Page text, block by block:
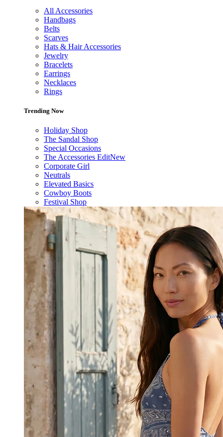
All Accessories
Handbags
Belts
Scarves
Hats & Hair Accessories
Jewelry
Bracelets
Earrings
Necklaces
Rings
Trending Now
Holiday Shop
The Sandal Shop
Special Occasions
The Accessories EditNew
Corporate Girl
Neutrals
Elevated Basics
Cowboy Boots
Festival Shop